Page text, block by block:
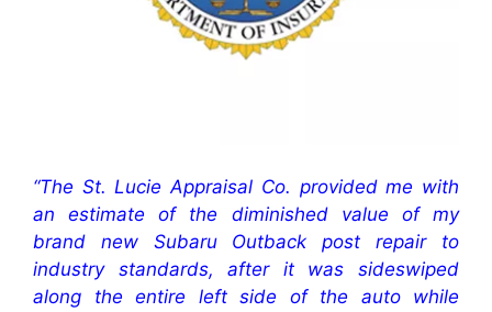
“The St. Lucie Appraisal Co. provided me with
an estimate of the diminished value of my
brand new Subaru Outback post repair to
industry standards, after it was sideswiped
along the entire left side of the auto while